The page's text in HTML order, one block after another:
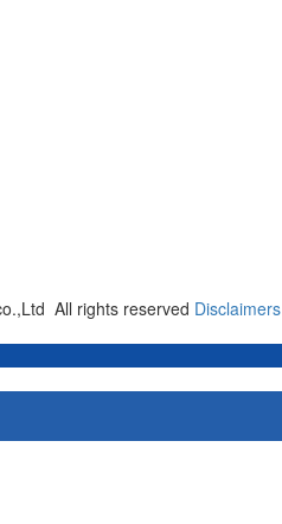
All rights reserved Disclaimers